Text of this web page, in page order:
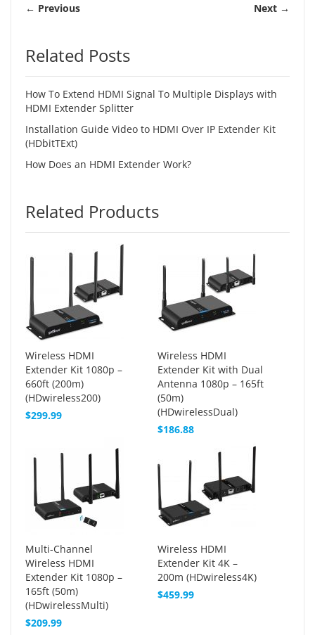
← Previous Next →
Related Posts
How To Extend HDMI Signal To Multiple Displays with
HDMI Extender Splitter
Installation Guide Video to HDMI Over IP Extender Kit
(HDbitTExt)
How Does an HDMI Extender Work?
Related Products
Wireless HDMI
Extender Kit 1080p –
660ft (200m)
(HDwireless200)
$299.99
Wireless HDMI
Extender Kit with Dual
Antenna 1080p – 165ft
(50m)
(HDwirelessDual)
$186.88
Multi-Channel
Wireless HDMI
Extender Kit 1080p –
165ft (50m)
(HDwirelessMulti)
$209.99
Wireless HDMI
Extender Kit 4K –
200m (HDwireless4K)
$459.99